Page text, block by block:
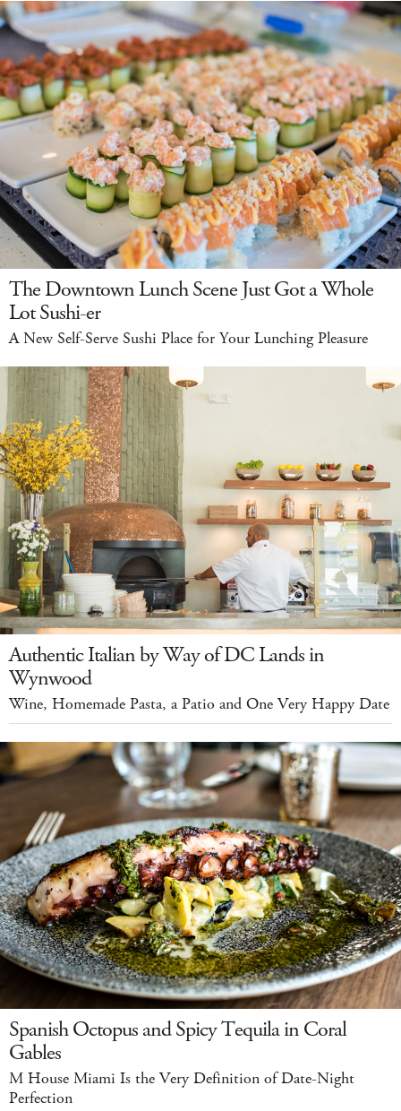
The Downtown Lunch Scene Just Got a Whole
Lot Sushi-er
A New Self-Serve Sushi Place for Your Lunching Pleasure
Authentic Italian by Way of DC Lands in
Wynwood
Wine, Homemade Pasta, a Patio and One Very Happy Date
Spanish Octopus and Spicy Tequila in Coral
Gables
M House Miami Is the Very Definition of Date-Night
Perfection